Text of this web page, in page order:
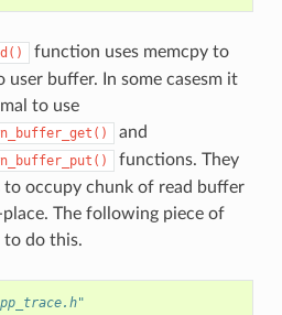
function uses memcpy to
user buffer. In some casesm it
to use
and
functions. They
to occupy chunk of read buffer
The following piece of
to do this.